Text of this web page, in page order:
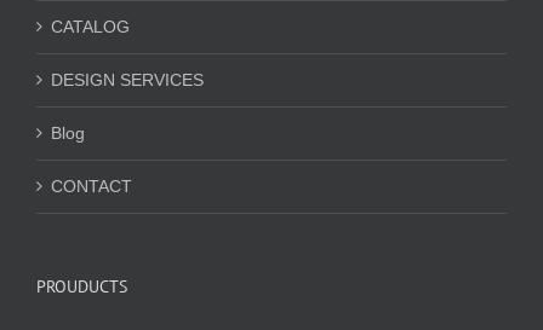
CATALOG
DESIGN SERVICES
Blog
CONTACT
PROUDUCTS